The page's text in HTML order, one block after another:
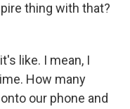
thing with that?
like. I mean, I
How many
our phone and